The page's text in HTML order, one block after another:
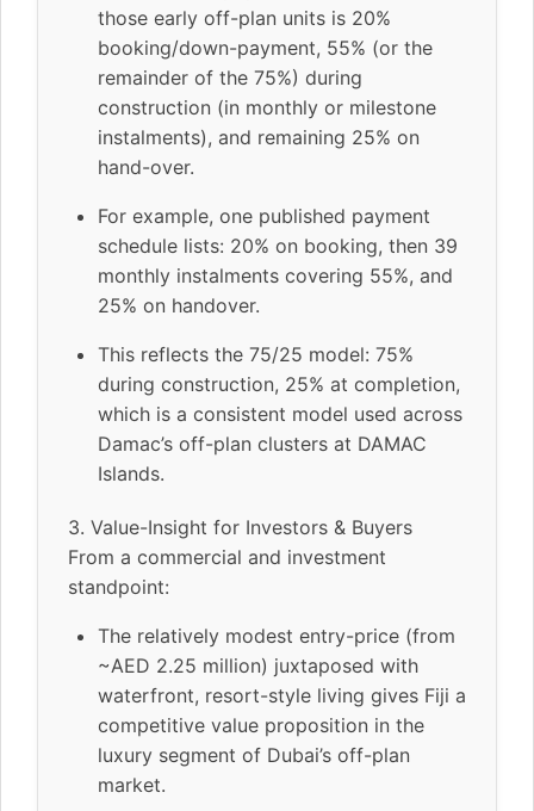
those early off-plan units is 20%
booking/down-payment, 55% (or the
remainder of the 75%) during
construction (in monthly or milestone
instalments), and remaining 25% on
hand-over.
For example, one published payment
schedule lists: 20% on booking, then 39
monthly instalments covering 55%, and
25% on handover.
This reflects the 75/25 model: 75%
during construction, 25% at completion,
which is a consistent model used across
Damac’s off-plan clusters at DAMAC
Islands.
3. Value-Insight for Investors & Buyers
From a commercial and investment
standpoint:
The relatively modest entry-price (from
~AED 2.25 million) juxtaposed with
waterfront, resort-style living gives Fiji a
competitive value proposition in the
luxury segment of Dubai’s off-plan
market.